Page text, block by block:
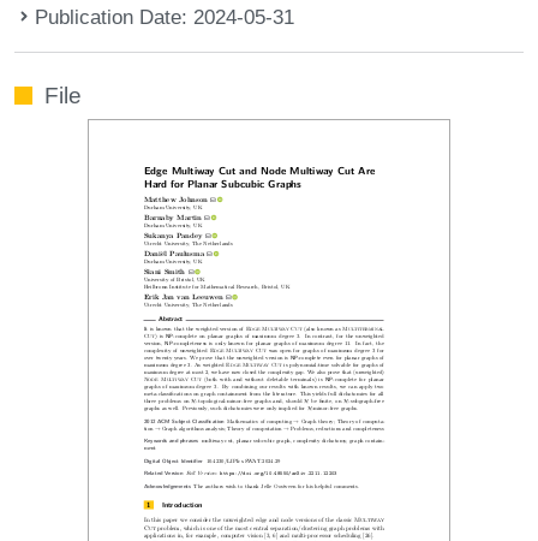
Publication Date: 2024-05-31
File